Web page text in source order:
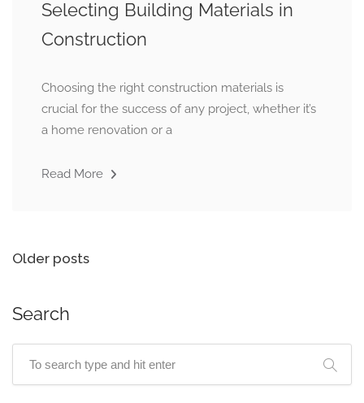
Selecting Building Materials in
Construction
Choosing the right construction materials is
crucial for the success of any project, whether it’s
a home renovation or a
Read More
Older posts
Search